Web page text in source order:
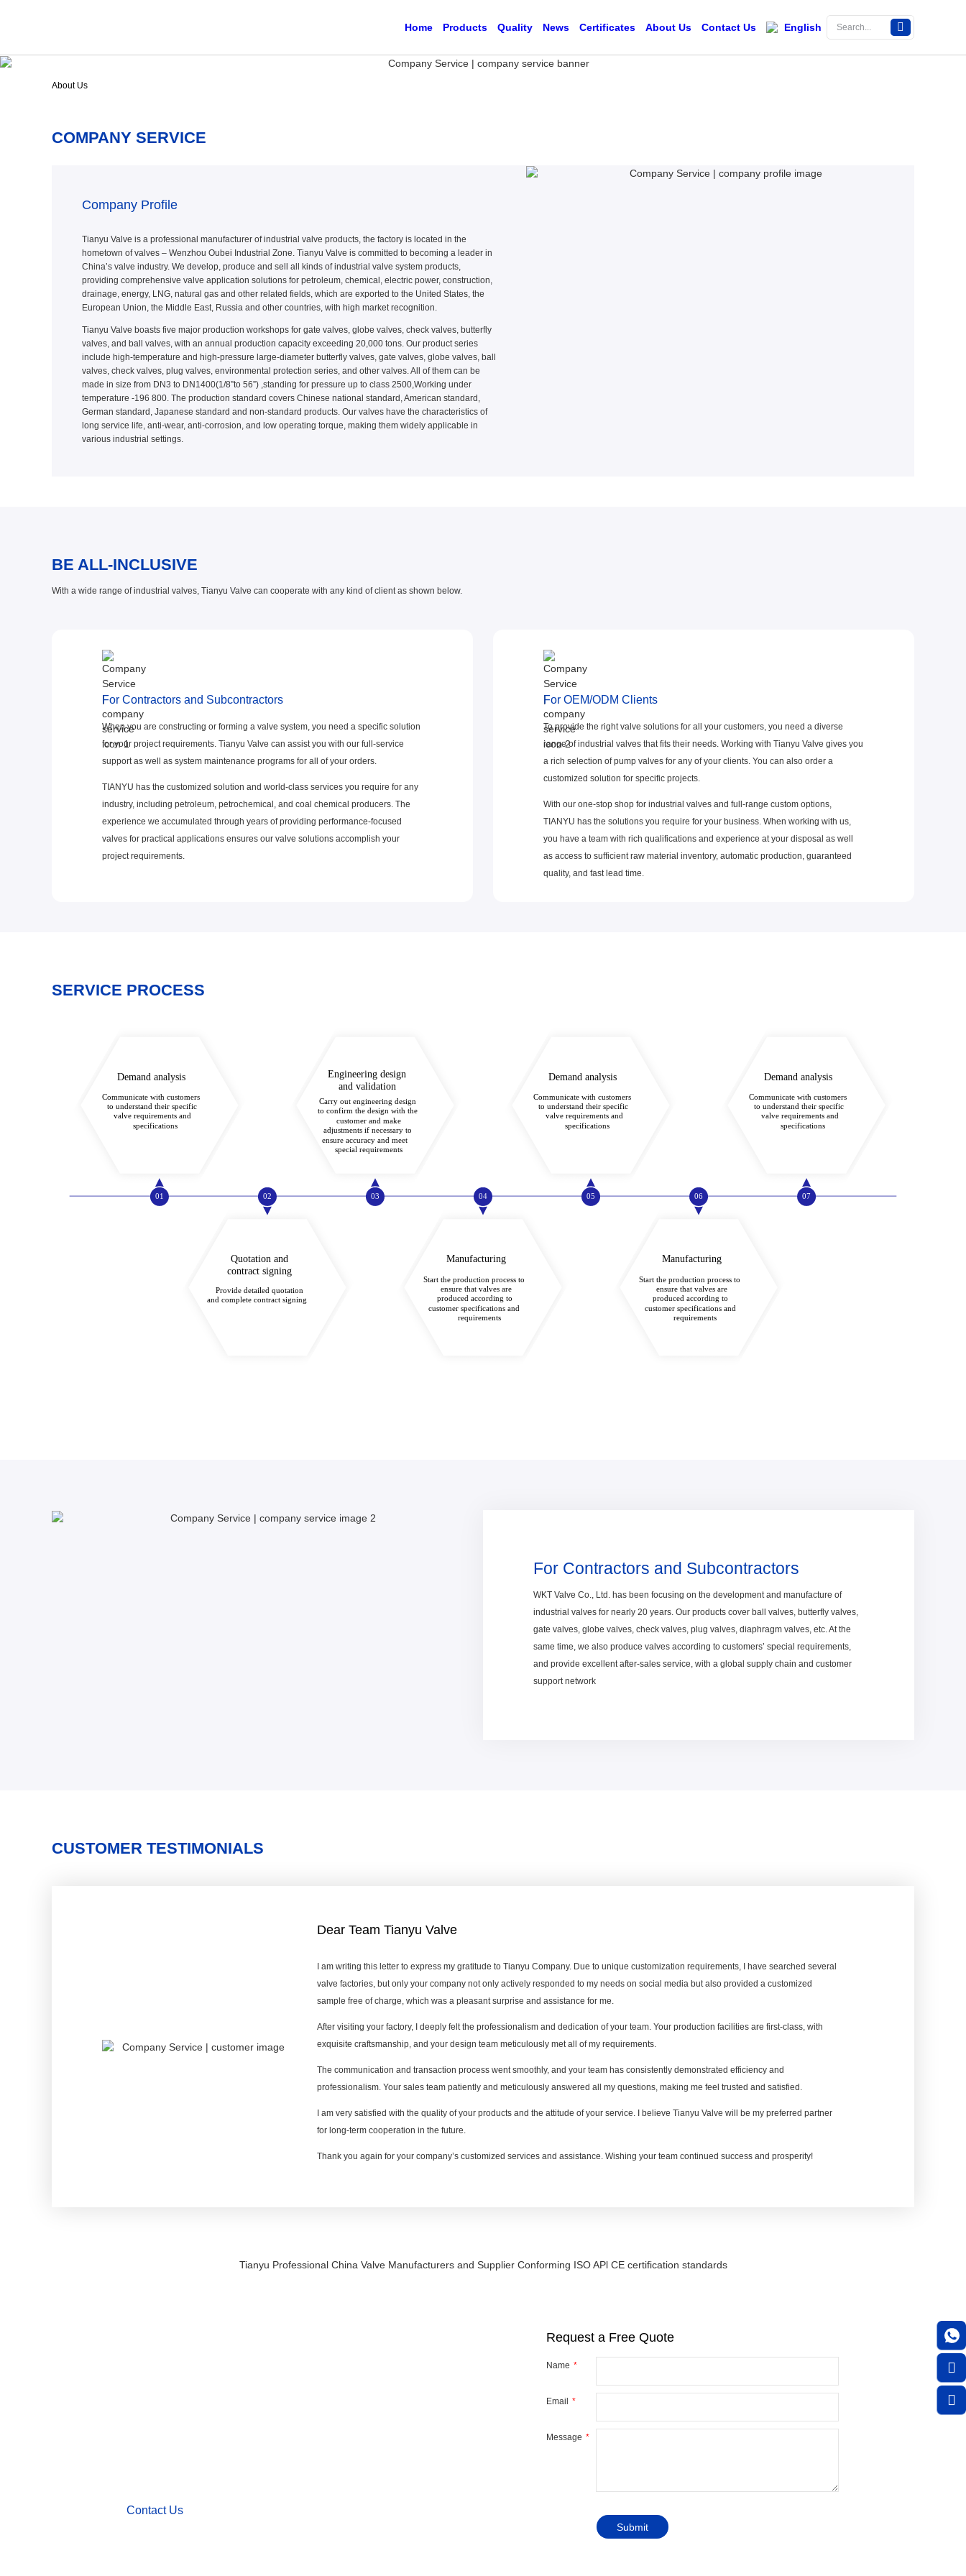
Home Products Quality News Certificates About Us Contact Us English
About Us
COMPANY SERVICE
Company Profile
Tianyu Valve is a professional manufacturer of industrial valve products, the factory is located in the
hometown of valves – Wenzhou Oubei Industrial Zone. Tianyu Valve is committed to becoming a leader in
China’s valve industry. We develop, produce and sell all kinds of industrial valve system products,
providing comprehensive valve application solutions for petroleum, chemical, electric power, construction,
drainage, energy, LNG, natural gas and other related fields, which are exported to the United States, the
European Union, the Middle East, Russia and other countries, with high market recognition.
Tianyu Valve boasts five major production workshops for gate valves, globe valves, check valves, butterfly
valves, and ball valves, with an annual production capacity exceeding 20,000 tons. Our product series
include high-temperature and high-pressure large-diameter butterfly valves, gate valves, globe valves, ball
valves, check valves, plug valves, environmental protection series, and other valves. All of them can be
made in size from DN3 to DN1400(1/8”to 56”) ,standing for pressure up to class 2500,Working under
temperature -196 800. The production standard covers Chinese national standard, American standard,
German standard, Japanese standard and non-standard products. Our valves have the characteristics of
long service life, anti-wear, anti-corrosion, and low operating torque, making them widely applicable in
various industrial settings.
BE ALL-INCLUSIVE
With a wide range of industrial valves, Tianyu Valve can cooperate with any kind of client as shown below.
For Contractors and Subcontractors
When you are constructing or forming a valve system, you need a specific solution
for your project requirements. Tianyu Valve can assist you with our full-service
support as well as system maintenance programs for all of your orders.
TIANYU has the customized solution and world-class services you require for any
industry, including petroleum, petrochemical, and coal chemical producers. The
experience we accumulated through years of providing performance-focused
valves for practical applications ensures our valve solutions accomplish your
project requirements.
For OEM/ODM Clients
To provide the right valve solutions for all your customers, you need a diverse
range of industrial valves that fits their needs. Working with Tianyu Valve gives you
a rich selection of pump valves for any of your clients. You can also order a
customized solution for specific projects.
With our one-stop shop for industrial valves and full-range custom options,
TIANYU has the solutions you require for your business. When working with us,
you have a team with rich qualifications and experience at your disposal as well
as access to sufficient raw material inventory, automatic production, guaranteed
quality, and fast lead time.
SERVICE PROCESS
Demand analysis
Communicate with customers
to understand their specific
valve requirements and
specifications
01 02 04 06
03 05 07
Quotation and
contract signing
Provide detailed quotation
and complete contract signing
Manufacturing
Start the production process to
ensure that valves are
produced according to
customer specifications and
requirements
Manufacturing
Start the production process to
ensure that valves are
produced according to
customer specifications and
requirements
Engineering design
and validation
Carry out engineering design
to confirm the design with the
customer and make
adjustments if necessary to
ensure accuracy and meet
special requirements
Demand analysis
Communicate with customers
to understand their specific
valve requirements and
specifications
Demand analysis
Communicate with customers
to understand their specific
valve requirements and
specifications
For Contractors and Subcontractors
WKT Valve Co., Ltd. has been focusing on the development and manufacture of
industrial valves for nearly 20 years. Our products cover ball valves, butterfly valves,
gate valves, globe valves, check valves, plug valves, diaphragm valves, etc. At the
same time, we also produce valves according to customers’ special requirements,
and provide excellent after-sales service, with a global supply chain and customer
support network
CUSTOMER TESTIMONIALS
Dear Team Tianyu Valve
I am writing this letter to express my gratitude to Tianyu Company. Due to unique customization requirements, I have searched several
valve factories, but only your company not only actively responded to my needs on social media but also provided a customized
sample free of charge, which was a pleasant surprise and assistance for me.
After visiting your factory, I deeply felt the professionalism and dedication of your team. Your production facilities are first-class, with
exquisite craftsmanship, and your design team meticulously met all of my requirements.
The communication and transaction process went smoothly, and your team has consistently demonstrated efficiency and
professionalism. Your sales team patiently and meticulously answered all my questions, making me feel trusted and satisfied.
I am very satisfied with the quality of your products and the attitude of your service. I believe Tianyu Valve will be my preferred partner
for long-term cooperation in the future.
Thank you again for your company’s customized services and assistance. Wishing your team continued success and prosperity!
Tianyu Professional China Valve Manufacturers and Supplier Conforming ISO APl CE certification standards
Contact Us
Request a Free Quote
Name
Email
Message
Submit